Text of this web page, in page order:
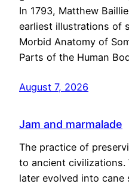
In 1793, Matthew
earliest illustrations of
Morbid Anatomy of
Parts of the Human
August 7, 2026
Jam and marmalade
The practice of
to ancient civilizations.
later evolved into cane